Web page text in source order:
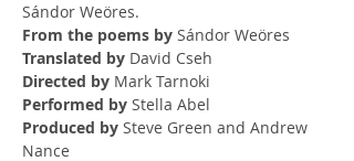
Sándor Weöres.
From the poems by Sándor Weöres
Translated by David Cseh
Directed by Mark Tarnoki
Performed by Stella Abel
Produced by Steve Green and Andrew
Nance